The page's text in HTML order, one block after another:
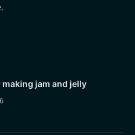
jam and jelly